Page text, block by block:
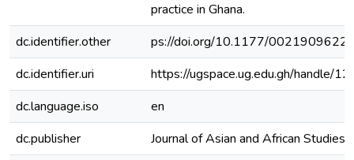
practice in Ghana.
dc.identifier.other
ps://doi.org/10.1177/
dc.identifier.uri
https://ugspace.ug.edu.gh/handle/
dc.language.iso
en
dc.publisher
Journal of Asian and African Studies